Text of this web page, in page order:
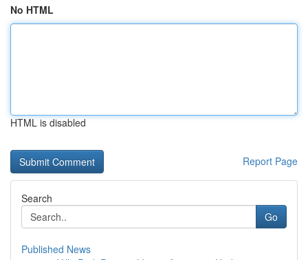
No HTML
HTML is disabled
Report Page
Search
Go
Published News